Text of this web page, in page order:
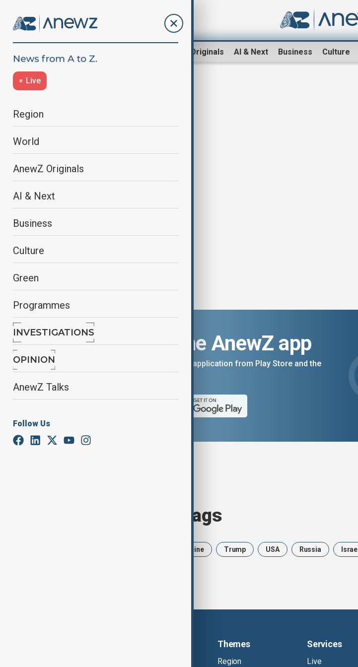
AnewZ Originals AI & Next Business Culture
Live
Region
World
AnewZ Originals
AI & Next
Business
Culture
Green
Programmes
INVESTIGATIONS
OPINION
AnewZ Talks
Follow Us
Mali PM accuses France and
Download the AnewZ app
You can download the AnewZ application from Play Store and the
Browse today's tags
Ukraine Trump USA Russia Israel
Themes
Region
Services
Live